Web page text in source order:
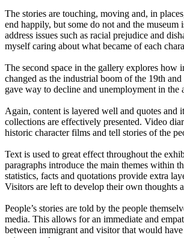
The stories are touching, moving and, in
end happily, but some do not and the museum
address issues such as racial prejudice and
myself caring about what became of each
The second space in the gallery explores how
changed as the industrial boom of the 19th
gave way to decline and unemployment in the
Again, content is layered well and quotes and
collections are effectively presented. Video
historic character films and tell stories of the
Text is used to great effect throughout the
paragraphs introduce the main themes within
statistics, facts and quotations provide extra
Visitors are left to develop their own thoughts
People’s stories are told by the people
media. This allows for an immediate and
between immigrant and visitor that would